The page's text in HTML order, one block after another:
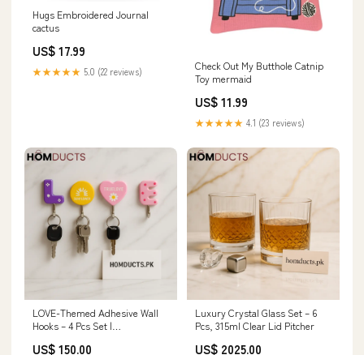
Hugs Embroidered Journal
cactus
US$ 17.99
★★★★★ 5.0 (22 reviews)
Check Out My Butthole Catnip
Toy mermaid
US$ 11.99
★★★★★ 4.1 (23 reviews)
LOVE-Themed Adhesive Wall
Hooks – 4 Pcs Set |
Organizer milk tea mold
US$ 150.00
Luxury Crystal Glass Set – 6
Pcs, 315ml Clear Lid Pitcher
US$ 2025.00